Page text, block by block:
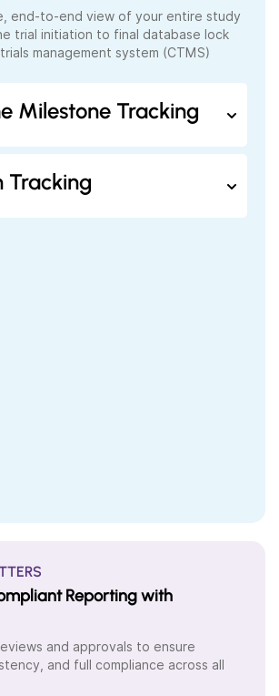
end-to-end view of your entire study
trial initiation to final database lock
management system (CTMS)
Milestone Tracking
Tracking
Reporting with
and approvals to ensure
and full compliance across all